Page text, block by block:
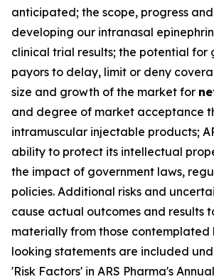
anticipated; the scope, progress
developing our intranasal
clinical trial results; the potential for
payors to delay, limit or deny
size and growth of the market for
and degree of market acceptance
intramuscular injectable products;
ability to protect its intellectual
the impact of government laws,
policies. Additional risks and
cause actual outcomes and results
materially from those
looking statements are included
'Risk Factors' in ARS Pharma's